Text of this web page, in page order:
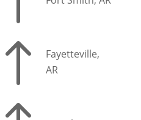
!Fayetteville,
AR